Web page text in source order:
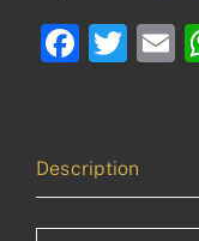
Description